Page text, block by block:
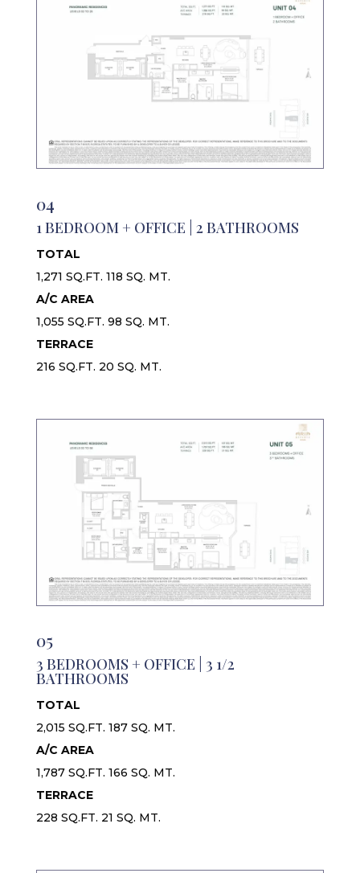
04
1 BEDROOM + OFFICE | 2 BATHROOMS
TOTAL
1,271 SQ.FT. 118 SQ. MT.
A/C AREA
1,055 SQ.FT. 98 SQ. MT.
TERRACE
216 SQ.FT. 20 SQ. MT.
05
3 BEDROOMS + OFFICE | 3 1/2
BATHROOMS
TOTAL
2,015 SQ.FT. 187 SQ. MT.
A/C AREA
1,787 SQ.FT. 166 SQ. MT.
TERRACE
228 SQ.FT. 21 SQ. MT.